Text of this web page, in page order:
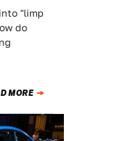
"limp
do
MORE